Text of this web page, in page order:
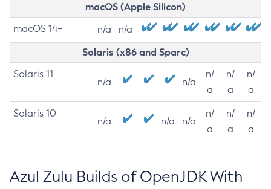
macOS (Apple Silicon)
macOS 14+ n/a n/a
Solaris (x86 and Sparc)
Solaris 11
n/a n/a
n/
a
n/
a
n/
a
Solaris 10
n/a n/a n/a
n/
a
n/
a
n/
a
Azul Zulu Builds of OpenJDK With